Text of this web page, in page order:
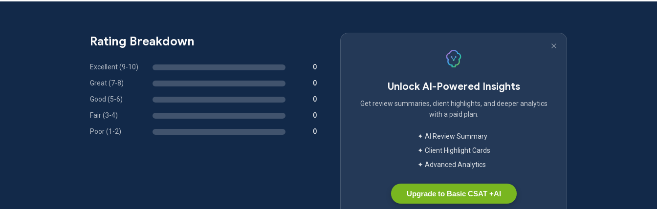
Rating Breakdown
Excellent (9-10) 0
Great (7-8) 0
Good (5-6) 0
Fair (3-4) 0
Poor (1-2) 0
Unlock AI-Powered Insights
Get review summaries, client highlights, and deeper analytics
with a paid plan.
✦ AI Review Summary
✦ Client Highlight Cards
✦ Advanced Analytics
Upgrade to Basic CSAT +AI